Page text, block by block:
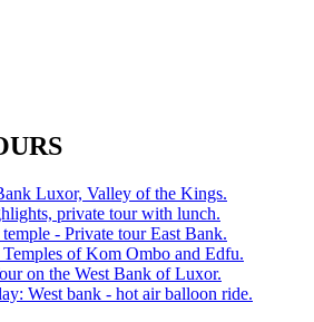
Luxor, Valley of the Kings.
private tour with lunch.
- Private tour East Bank.
of Kom Ombo and Edfu.
on the West Bank of Luxor.
West bank - hot air balloon ride.